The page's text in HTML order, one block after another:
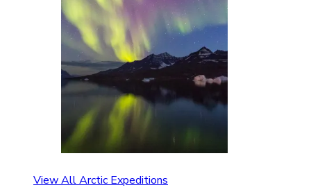
View All Arctic Expeditions